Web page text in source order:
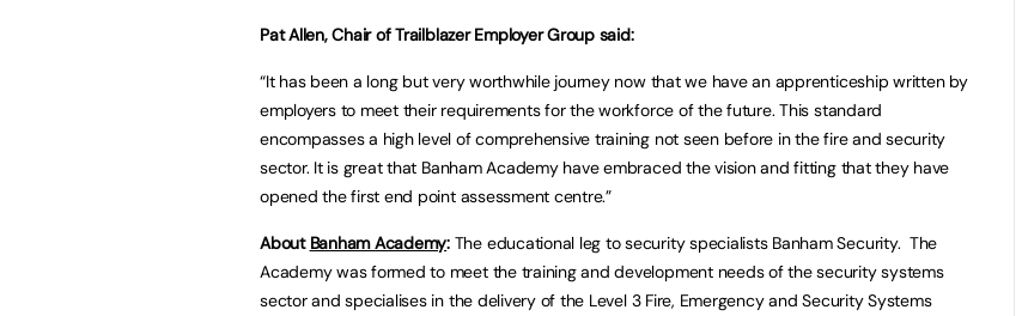
Pat Allen, Chair of Trailblazer Employer Group said:
“It has been a long but very worthwhile journey now that we have an apprenticeship written by
employers to meet their requirements for the workforce of the future. This standard
encompasses a high level of comprehensive training not seen before in the fire and security
sector. It is great that Banham Academy have embraced the vision and fitting that they have
opened the first end point assessment centre.”
About Banham Academy: The educational leg to security specialists Banham Security. The
Academy was formed to meet the training and development needs of the security systems
sector and specialises in the delivery of the Level 3 Fire, Emergency and Security Systems